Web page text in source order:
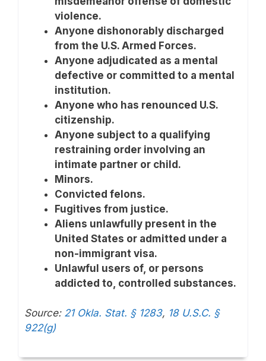
violence.
Anyone dishonorably discharged
from the U.S. Armed Forces.
Anyone adjudicated as a mental
defective or committed to a mental
institution.
Anyone who has renounced U.S.
citizenship.
Anyone subject to a qualifying
restraining order involving an
intimate partner or child.
Minors.
Convicted felons.
Fugitives from justice.
Aliens unlawfully present in the
United States or admitted under a
non-immigrant visa.
Unlawful users of, or persons
addicted to, controlled substances.
Source: 21 Okla. Stat. § 1283, 18 U.S.C. §
922(g)